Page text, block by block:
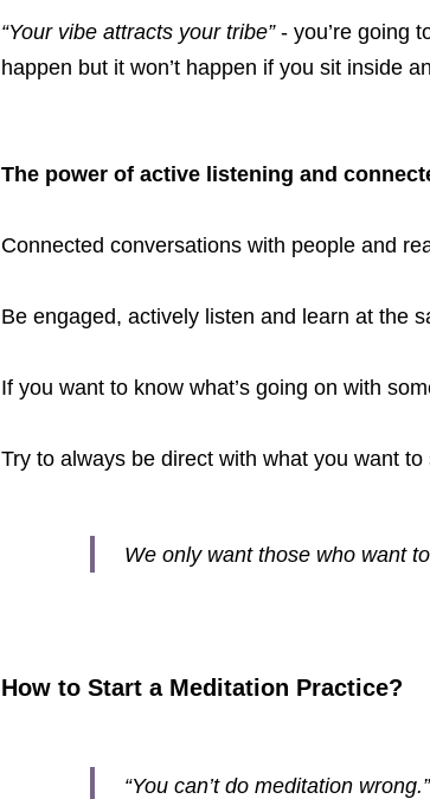
“Your vibe attracts your tribe” - you’re going
happen but it won’t happen if you sit inside
The power of active listening and
Connected conversations with people and
Be engaged, actively listen and learn at the
If you want to know what’s going on with
Try to always be direct with what you want
We only want those who want
How to Start a Meditation Practice?
“You can’t do meditation wrong.”